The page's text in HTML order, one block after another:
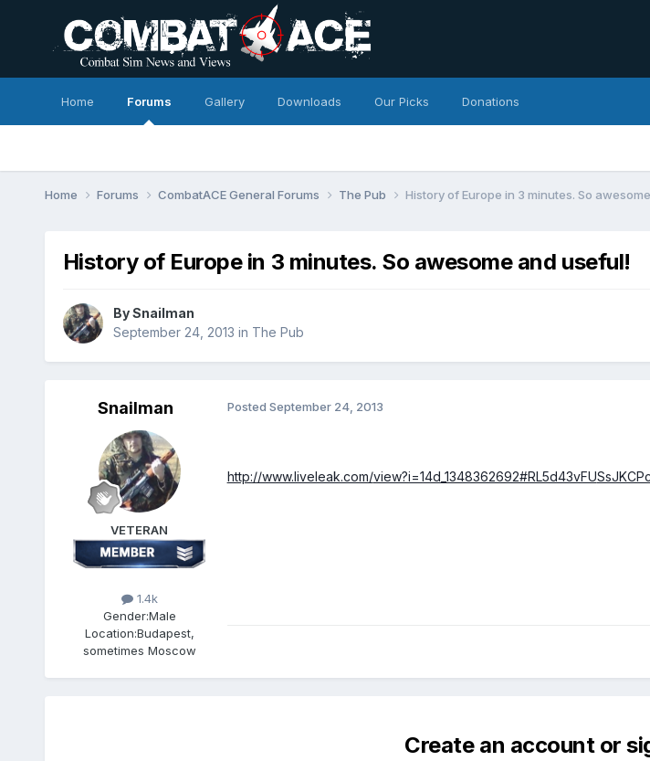
Home Forums Gallery Downloads Our Picks Donations
Home Forums CombatACE General Forums The Pub History of Europe in 3 minutes. So
History of Europe in 3 minutes. So awesome and useful!
BySnailman
September 24, 2013 in The Pub
Snailman
VETERAN
1.4k
Gender:Male
Location:Budapest,
sometimes Moscow
Posted September 24, 2013
http://www.liveleak.com/view?i=14d_1348362692#RL5d43vFU
Create an account or